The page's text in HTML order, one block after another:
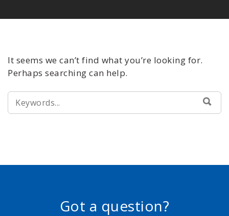
It seems we can’t find what you’re looking for.
Perhaps searching can help.
SEARCH
FOR:
Got a question?